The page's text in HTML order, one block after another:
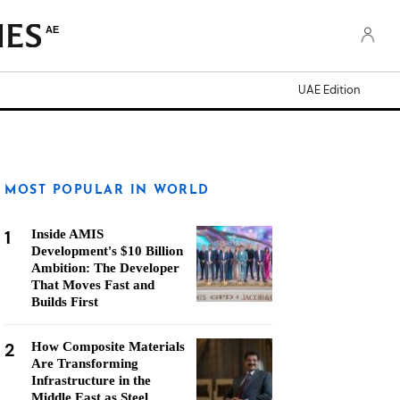
AE
UAE Edition
MOST POPULAR IN WORLD
1
Inside AMIS
Development's $10 Billion
Ambition: The Developer
That Moves Fast and
Builds First
2
How Composite Materials
Are Transforming
Infrastructure in the